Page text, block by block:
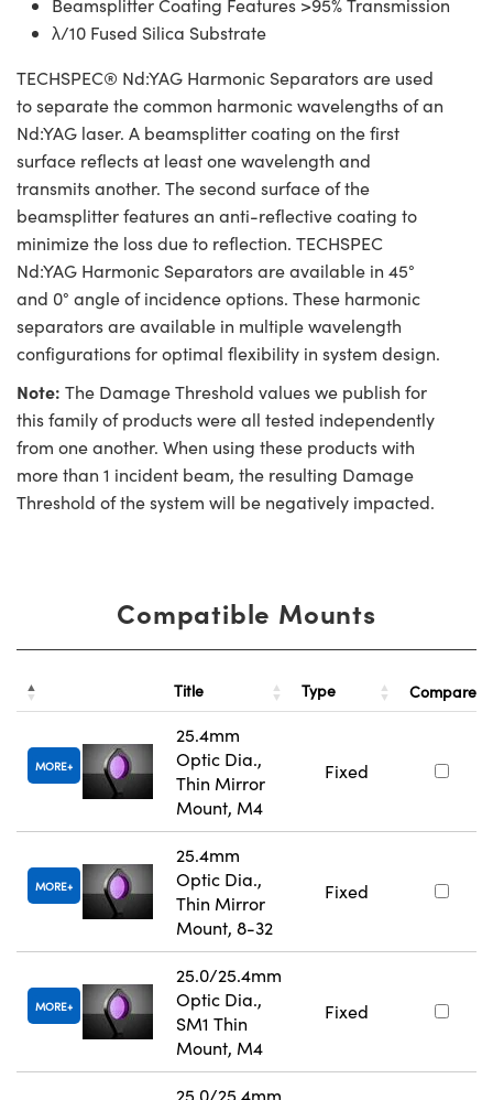
λ/10 Fused Silica Substrate
TECHSPEC® Nd:YAG Harmonic Separators are used
to separate the common harmonic wavelengths of an
Nd:YAG laser. A beamsplitter coating on the first
surface reflects at least one wavelength and
transmits another. The second surface of the
beamsplitter features an anti-reflective coating to
minimize the loss due to reflection. TECHSPEC
Nd:YAG Harmonic Separators are available in 45°
and 0° angle of incidence options. These harmonic
separators are available in multiple wavelength
configurations for optimal flexibility in system design.
Note: The Damage Threshold values we publish for
this family of products were all tested independently
from one another. When using these products with
more than 1 incident beam, the resulting Damage
Threshold of the system will be negatively impacted.
Compatible Mounts
Title Type Compare
MORE
25.4mm
Optic Dia.,
Thin Mirror
Mount, M4
Fixed
MORE
25.4mm
Optic Dia.,
Thin Mirror
Mount, 8-32
Fixed
MORE
25.0/25.4mm
Optic Dia.,
SM1 Thin
Mount, M4
Fixed
25.0/25.4mm